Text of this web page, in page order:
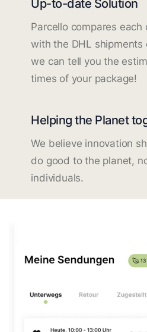
Up-to-date Solution
Parcello compares
with the DHL shipments
we can tell you the
times of your package!
Helping the Planet
We believe innovation
do good to the planet,
individuals.